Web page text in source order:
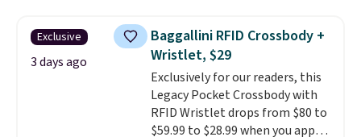
humidity so you have a full
picture of your indoor air quality
at a glance.Simply plug it in; no
installation required.The
electrochemical sensor is highly
responsive and triggers an alert
when CO levels reach a
Exclusive
3 days ago
Baggallini RFID Crossbody +
Wristlet, $29
Exclusively for our readers, this
Legacy Pocket Crossbody with
RFID Wristlet drops from $80 to
$59.99 to $28.99 when you apply